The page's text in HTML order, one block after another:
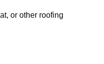
or other roofing